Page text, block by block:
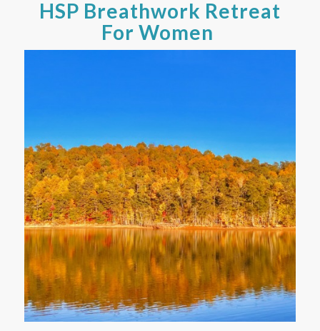
HSP Breathwork Retreat
For Women